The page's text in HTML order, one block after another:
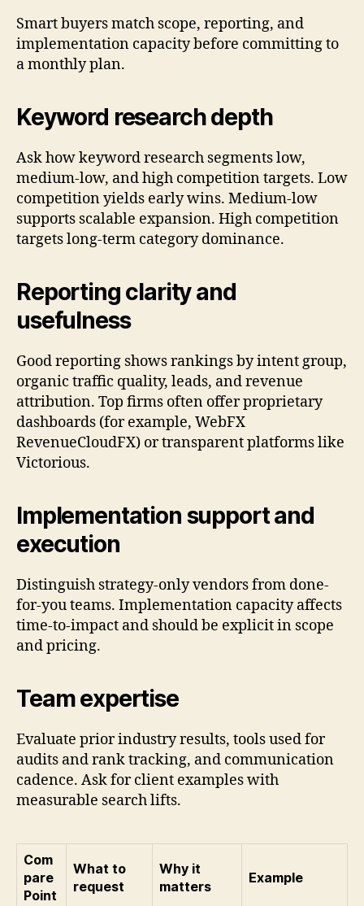
Smart buyers match scope, reporting, and
implementation capacity before committing to
a monthly plan.
Keyword research depth
Ask how keyword research segments low,
medium-low, and high competition targets. Low
competition yields early wins. Medium-low
supports scalable expansion. High competition
targets long-term category dominance.
Reporting clarity and
usefulness
Good reporting shows rankings by intent group,
organic traffic quality, leads, and revenue
attribution. Top firms often offer proprietary
dashboards (for example, WebFX
RevenueCloudFX) or transparent platforms like
Victorious.
Implementation support and
execution
Distinguish strategy-only vendors from done-
for-you teams. Implementation capacity affects
time-to-impact and should be explicit in scope
and pricing.
Team expertise
Evaluate prior industry results, tools used for
audits and rank tracking, and communication
cadence. Ask for client examples with
measurable search lifts.
Com
pare
Point
What to
request
Why it
matters
Example